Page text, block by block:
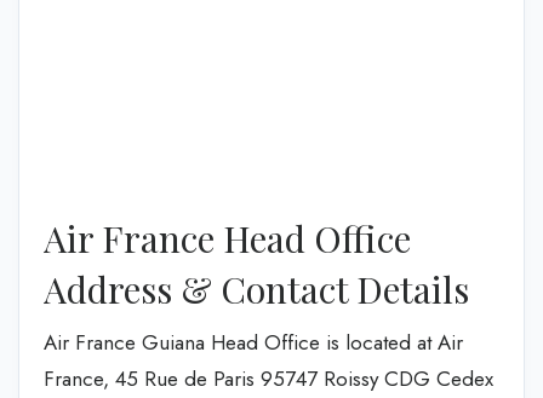
Air France Head Office
Address & Contact Details
Air France Guiana Head Office is located at Air
France, 45 Rue de Paris 95747 Roissy CDG Cedex